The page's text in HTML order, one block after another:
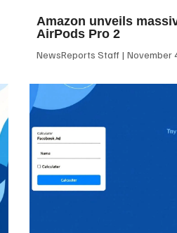
Amazon unveils
AirPods Pro 2
NewsReports Staff November